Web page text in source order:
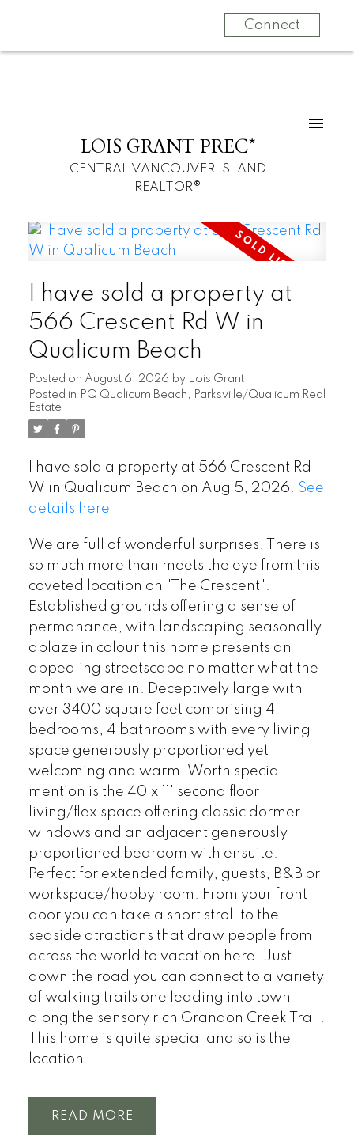
Connect
LOIS GRANT PREC*
CENTRAL VANCOUVER ISLAND
REALTOR®
I have sold a property at
566 Crescent Rd W in
Qualicum Beach
Posted on August 6, 2026 by Lois Grant
Posted in PQ Qualicum Beach, Parksville/Qualicum Real
Estate
I have sold a property at 566 Crescent Rd
W in Qualicum Beach on Aug 5, 2026. See
details here
We are full of wonderful surprises. There is
so much more than meets the eye from this
coveted location on "The Crescent".
Established grounds offering a sense of
permanance, with landscaping seasonally
ablaze in colour this home presents an
appealing streetscape no matter what the
month we are in. Deceptively large with
over 3400 square feet comprising 4
bedrooms, 4 bathrooms with every living
space generously proportioned yet
welcoming and warm. Worth special
mention is the 40'x 11' second floor
living/flex space offering classic dormer
windows and an adjacent generously
proportioned bedroom with ensuite.
Perfect for extended family, guests, B&B or
workspace/hobby room. From your front
door you can take a short stroll to the
seaside atractions that draw people from
across the world to vacation here. Just
down the road you can connect to a variety
of walking trails one leading into town
along the sensory rich Grandon Creek Trail.
This home is quite special and so is the
location.
READ